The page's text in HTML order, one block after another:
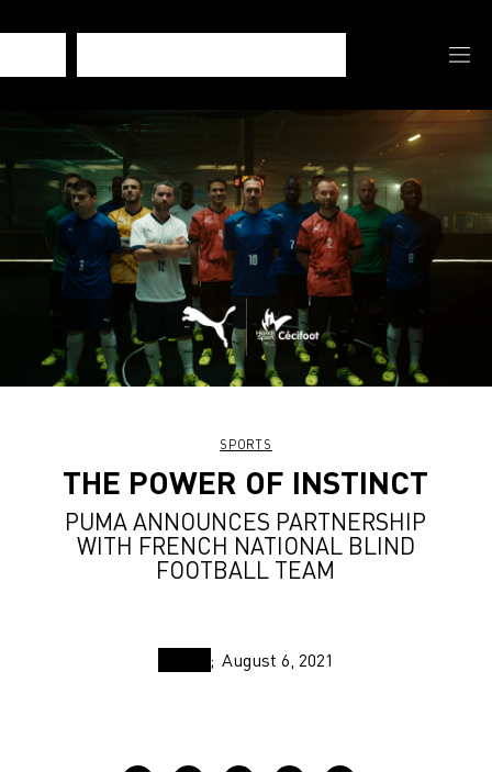
SPORTS
THE POWER OF INSTINCT
PUMA ANNOUNCES PARTNERSHIP
WITH FRENCH NATIONAL BLIND
FOOTBALL TEAM
August 6, 2021